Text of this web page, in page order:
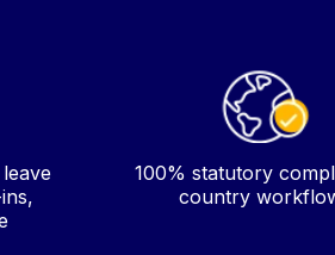
100% statutory
country